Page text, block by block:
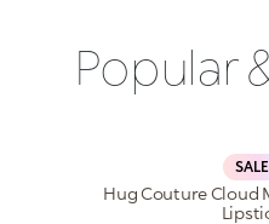
Popular
SALE
Hug Couture Cloud